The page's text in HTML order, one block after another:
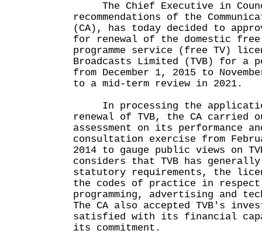
The Chief Executive in
recommendations of the
(CA), has today decided to
for renewal of the domestic
programme service (free TV)
Broadcasts Limited (TVB) for a
from December 1, 2015 to
to a mid-term review in 2021.
In processing the
renewal of TVB, the CA carried
assessment on its performance
consultation exercise from
2014 to gauge public views on
considers that TVB has
statutory requirements, the
the codes of practice in
programming, advertising and
The CA also accepted TVB's
satisfied with its financial
its commitment.